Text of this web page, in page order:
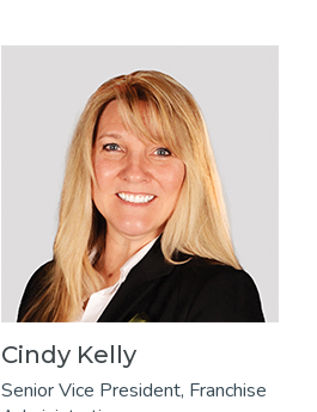
Cindy Kelly
Senior Vice President, Franchise